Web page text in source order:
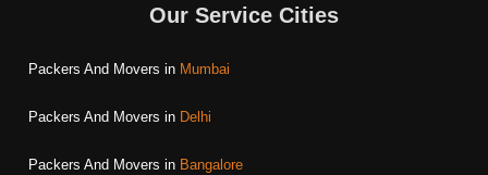
Our Service Cities
Packers And Movers in Mumbai
Packers And Movers in Delhi
Packers And Movers in Bangalore